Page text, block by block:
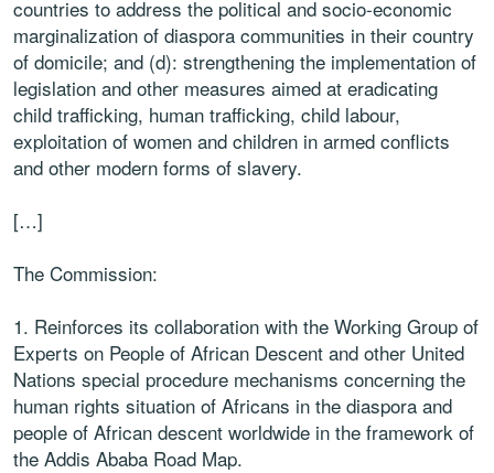
countries to address the political and socio-economic
marginalization of diaspora communities in their country
of domicile; and (d): strengthening the implementation of
legislation and other measures aimed at eradicating
child trafficking, human trafficking, child labour,
exploitation of women and children in armed conflicts
and other modern forms of slavery.
[…]
The Commission:
1. Reinforces its collaboration with the Working Group of
Experts on People of African Descent and other United
Nations special procedure mechanisms concerning the
human rights situation of Africans in the diaspora and
people of African descent worldwide in the framework of
the Addis Ababa Road Map.